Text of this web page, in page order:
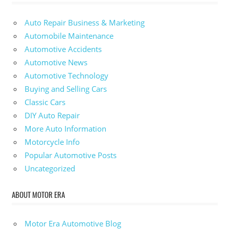
Auto Repair Business & Marketing
Automobile Maintenance
Automotive Accidents
Automotive News
Automotive Technology
Buying and Selling Cars
Classic Cars
DIY Auto Repair
More Auto Information
Motorcycle Info
Popular Automotive Posts
Uncategorized
ABOUT MOTOR ERA
Motor Era Automotive Blog